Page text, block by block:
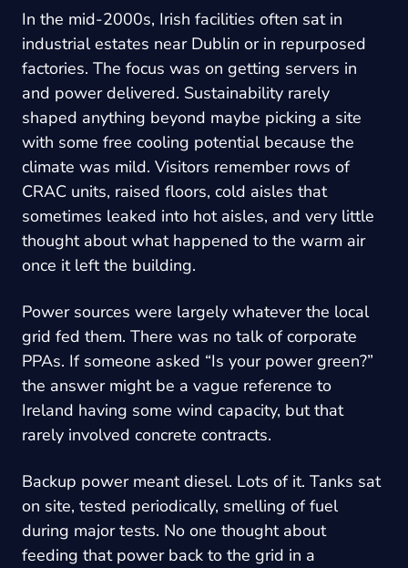
In the mid-2000s, Irish facilities often sat in
industrial estates near Dublin or in repurposed
factories. The focus was on getting servers in
and power delivered. Sustainability rarely
shaped anything beyond maybe picking a site
with some free cooling potential because the
climate was mild. Visitors remember rows of
CRAC units, raised floors, cold aisles that
sometimes leaked into hot aisles, and very little
thought about what happened to the warm air
once it left the building.
Power sources were largely whatever the local
grid fed them. There was no talk of corporate
PPAs. If someone asked “Is your power green?”
the answer might be a vague reference to
Ireland having some wind capacity, but that
rarely involved concrete contracts.
Backup power meant diesel. Lots of it. Tanks sat
on site, tested periodically, smelling of fuel
during major tests. No one thought about
feeding that power back to the grid in a